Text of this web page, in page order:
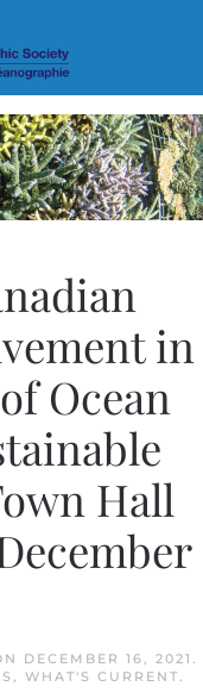
in
Ocean
Hall
DECEMBER 16, 2021
WHAT'S CURRENT